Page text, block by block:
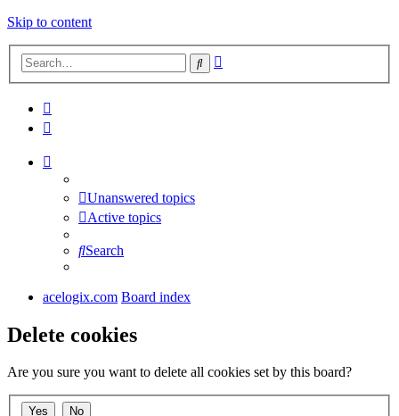
Skip to content
Search
Unanswered topics
Active topics
Search
acelogix.com Board index
Delete cookies
Are you sure you want to delete all cookies set by this board?